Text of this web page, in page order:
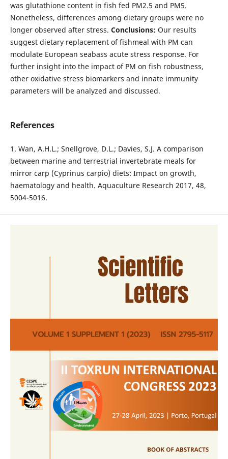
was glutathione content in fish fed PM2.5 and PM5.
Nonetheless, differences among dietary groups were no
longer observed after stress. Conclusions: Our results
suggest dietary replacement of fishmeal with PM can
modulate European seabass acute stress response. For
further insight into the impact of PM on fish robustness,
other oxidative stress biomarkers and innate immunity
parameters will be analyzed and discussed.
References
1. Wan, A.H.L.; Snellgrove, D.L.; Davies, S.J. A comparison
between marine and terrestrial invertebrate meals for
mirror carp (Cyprinus carpio) diets: Impact on growth,
haematology and health. Aquaculture Research 2017, 48,
5004-5016.